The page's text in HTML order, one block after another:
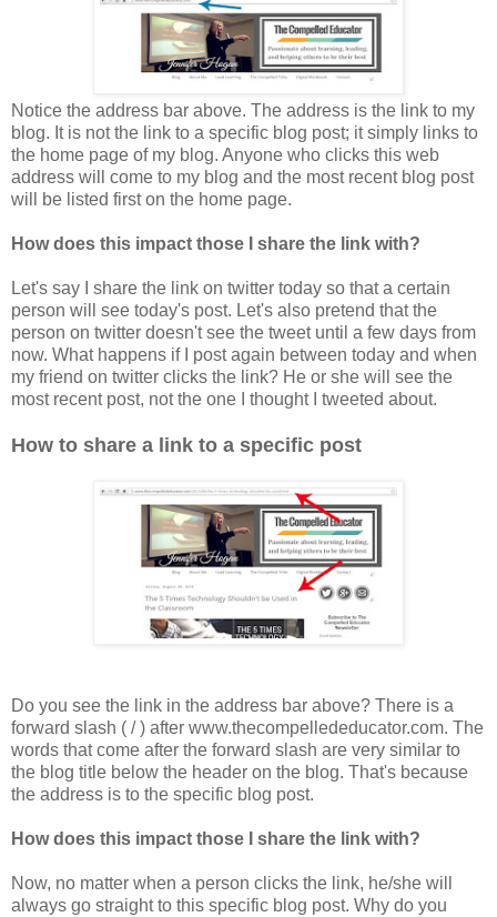
Notice the address bar above. The address is the link to my
blog. It is not the link to a specific blog post; it simply links to
the home page of my blog. Anyone who clicks this web
address will come to my blog and the most recent blog post
will be listed first on the home page.
How does this impact those I share the link with?
Let's say I share the link on twitter today so that a certain
person will see today's post. Let's also pretend that the
person on twitter doesn't see the tweet until a few days from
now. What happens if I post again between today and when
my friend on twitter clicks the link? He or she will see the
most recent post, not the one I thought I tweeted about.
How to share a link to a specific post
Do you see the link in the address bar above? There is a
forward slash ( / ) after www.thecompellededucator.com. The
words that come after the forward slash are very similar to
the blog title below the header on the blog. That's because
the address is to the specific blog post.
How does this impact those I share the link with?
Now, no matter when a person clicks the link, he/she will
always go straight to this specific blog post. Why do you